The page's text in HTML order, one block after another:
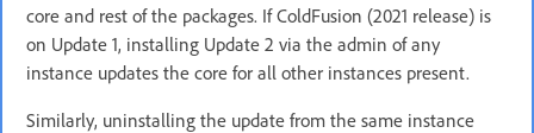
core and rest of the packages. If ColdFusion (2021 release) is
on Update 1, installing Update 2 via the admin of any
instance updates the core for all other instances present.
Similarly, uninstalling the update from the same instance